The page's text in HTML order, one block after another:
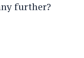
further?